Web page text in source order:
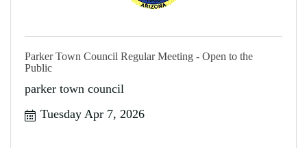
Parker Town Council Regular Meeting - Open to the
Public
parker town council
Tuesday Apr 7, 2026